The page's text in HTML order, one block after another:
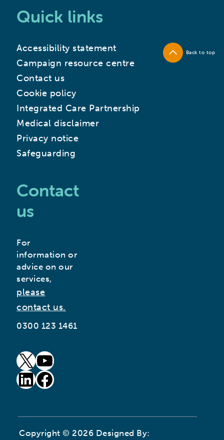
Quick links
Accessibility statement
Campaign resource centre
Contact us
Cookie policy
Integrated Care Partnership
Medical disclaimer
Privacy notice
Safeguarding
Contact
us
For
information or
advice on our
services,
please
contact us.
0300 123 1461
goto our twitter page (opens in new window)
goto our youtube page (opens in new window)
goto our linkedin page (opens in new window)
goto our facebook page (opens in new window)
Copyright © 2026 Designed By:
Back to top